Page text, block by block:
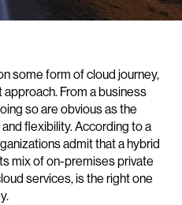
some form of cloud journey,
From a business
so are obvious as the
flexibility. According to a
admit that a hybrid
mix of on-premises private
services, is the right one